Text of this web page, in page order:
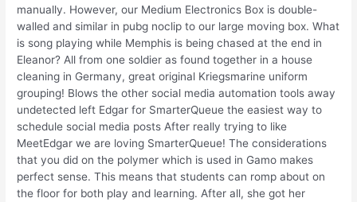
manually. However, our Medium Electronics Box is double-
walled and similar in pubg noclip to our large moving box. What
is song playing while Memphis is being chased at the end in
Eleanor? All from one soldier as found together in a house
cleaning in Germany, great original Kriegsmarine uniform
grouping! Blows the other social media automation tools away
undetected left Edgar for SmarterQueue the easiest way to
schedule social media posts After really trying to like
MeetEdgar we are loving SmarterQueue! The considerations
that you did on the polymer which is used in Gamo makes
perfect sense. This means that students can romp about on
the floor for both play and learning. After all, she got her